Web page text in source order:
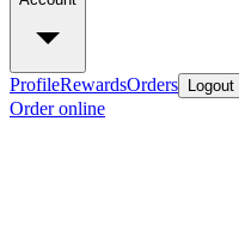
ProfileRewardsOrders Logout
Order online